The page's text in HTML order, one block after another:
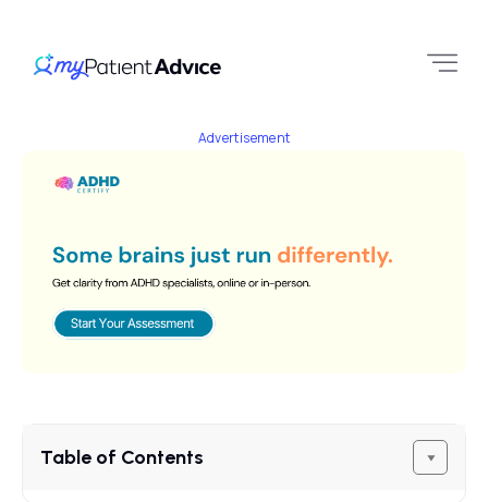
Advertisement
Table of Contents